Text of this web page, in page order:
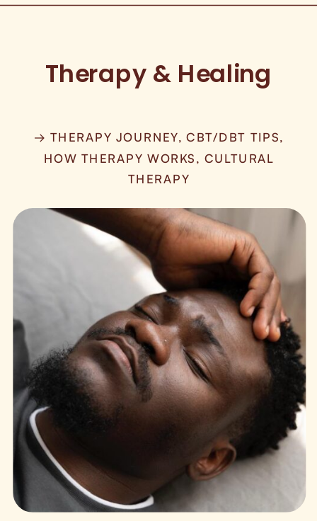
→ THERAPY JOURNEY, CBT/DBT TIPS,
HOW THERAPY WORKS, CULTURAL
THERAPY
Therapy & Healing